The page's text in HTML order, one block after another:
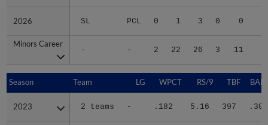
2026 SL PCL 0 1 3 0 0
Minors Career
- - 2 22 26 3 11
2026
Minors Career
Season Team LG WPCT RS/9 TBF
2023 2 teams - .182 5.16 397 .308
Season
2023